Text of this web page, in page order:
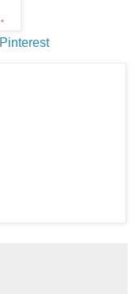
Pinterest